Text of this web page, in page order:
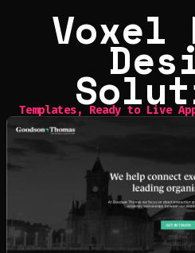
Voxel
Templates, Ready to Live